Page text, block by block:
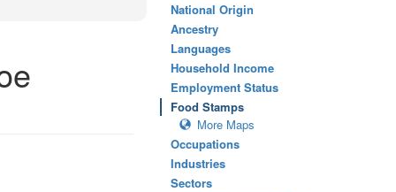
National Origin
Ancestry
Languages
Household Income
Employment Status
Food Stamps
More Maps
Occupations
Industries
Sectors